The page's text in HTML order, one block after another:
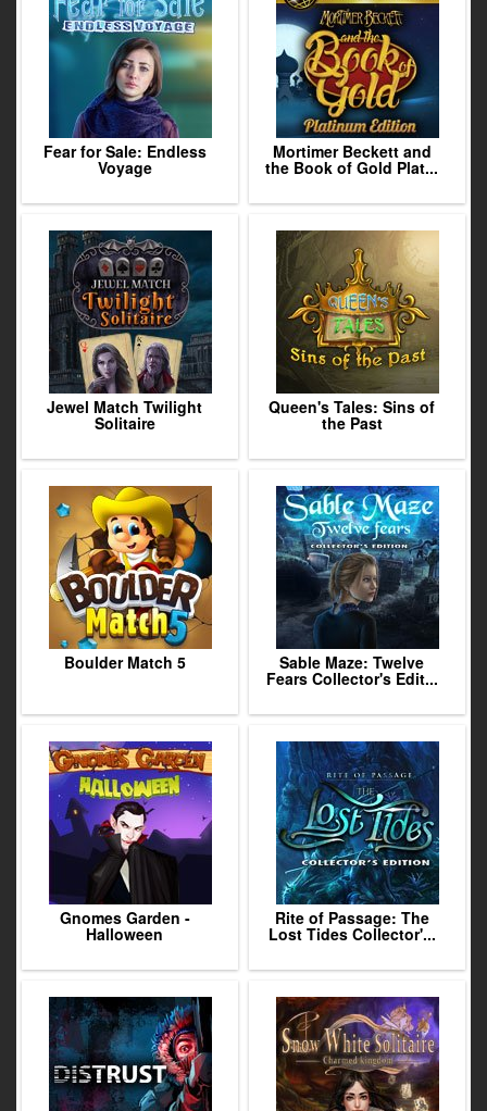
Fear for Sale: Endless
Voyage
Mortimer Beckett and
the Book of Gold Plat...
Jewel Match Twilight
Solitaire
Queen's Tales: Sins of
the Past
Boulder Match 5 Sable Maze: Twelve
Fears Collector's Edit...
Gnomes Garden -
Halloween
Rite of Passage: The
Lost Tides Collector'...